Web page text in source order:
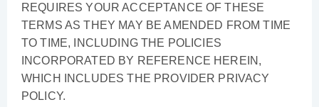
REQUIRES YOUR ACCEPTANCE OF THESE
TERMS AS THEY MAY BE AMENDED FROM TIME
TO TIME, INCLUDING THE POLICIES
INCORPORATED BY REFERENCE HEREIN,
WHICH INCLUDES THE PROVIDER PRIVACY
POLICY.